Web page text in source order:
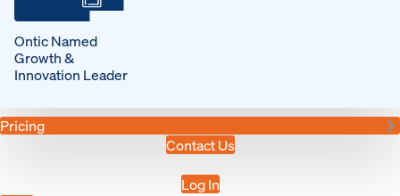
Ontic Named
Growth &
Innovation Leader
Pricing
Contact Us
Log In